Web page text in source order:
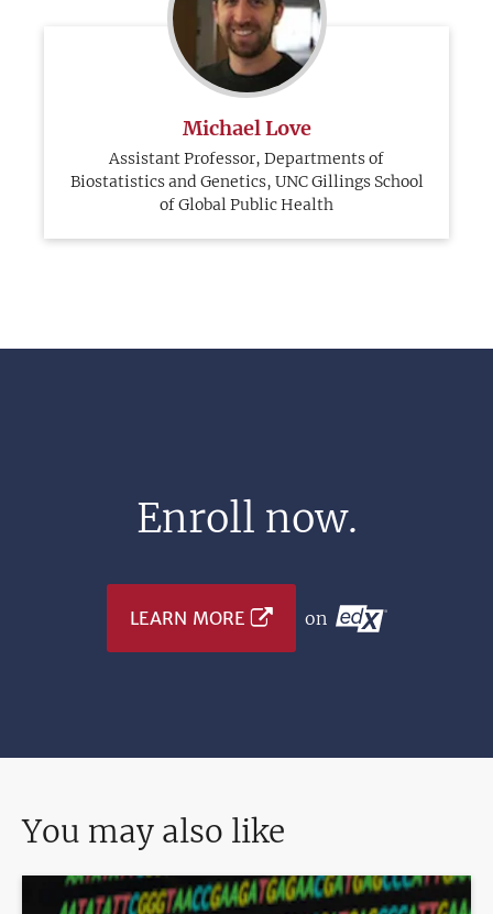
Michael Love
Assistant Professor, Departments of
Biostatistics and Genetics, UNC Gillings School
of Global Public Health
Enroll now.
LEARN MORE on
You may also like